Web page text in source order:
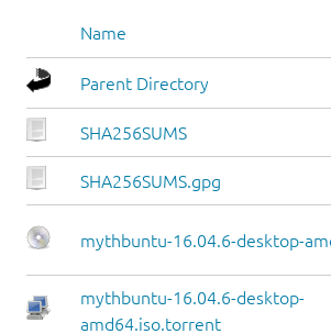
Name
Parent Directory
SHA256SUMS
SHA256SUMS.gpg
mythbuntu-16.04.6-desktop-
mythbuntu-16.04.6-desktop-
amd64.iso.torrent